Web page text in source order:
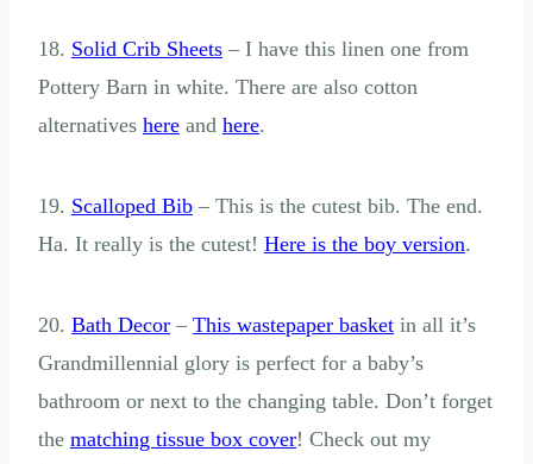
18. Solid Crib Sheets – I have this linen one from
Pottery Barn in white. There are also cotton
alternatives here and here.
19. Scalloped Bib – This is the cutest bib. The end.
Ha. It really is the cutest! Here is the boy version.
20. Bath Decor – This wastepaper basket in all it’s
Grandmillennial glory is perfect for a baby’s
bathroom or next to the changing table. Don’t forget
the matching tissue box cover! Check out my